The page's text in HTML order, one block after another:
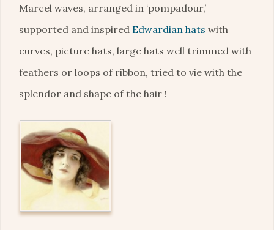
Marcel waves, arranged in ‘pompadour,’
supported and inspired Edwardian hats with
curves, picture hats, large hats well trimmed with
feathers or loops of ribbon, tried to vie with the
splendor and shape of the hair !